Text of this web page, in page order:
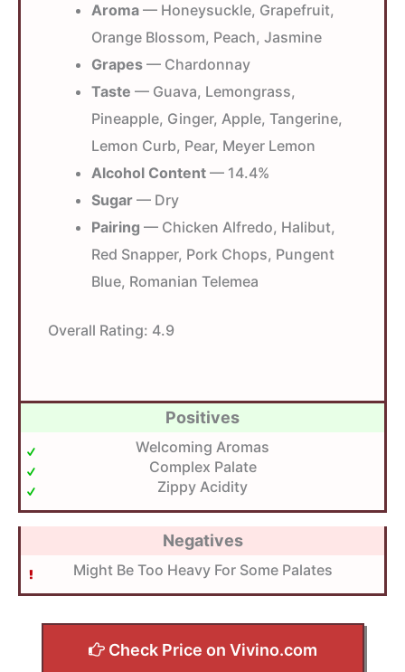
Aroma — Honeysuckle, Grapefruit,
Orange Blossom, Peach, Jasmine
Grapes — Chardonnay
Taste — Guava, Lemongrass,
Pineapple, Ginger, Apple, Tangerine,
Lemon Curb, Pear, Meyer Lemon
Alcohol Content — 14.4%
Sugar — Dry
Pairing — Chicken Alfredo, Halibut,
Red Snapper, Pork Chops, Pungent
Blue, Romanian Telemea
Overall Rating: 4.9
Positives
Welcoming Aromas
Complex Palate
Zippy Acidity
Negatives
Might Be Too Heavy For Some Palates
Check Price on Vivino.com